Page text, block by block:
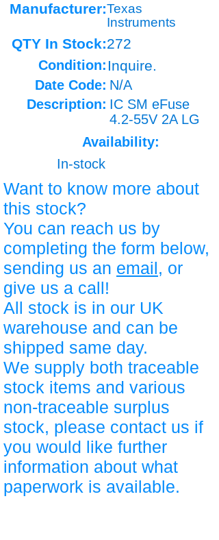
Manufacturer:Texas
Instruments
QTY In Stock:272
Condition: Inquire.
Date Code: N/A
Description: IC SM eFuse
4.2-55V 2A LG
Availability:
In-stock
Want to know more about
this stock?
You can reach us by
completing the form below,
sending us an email, or
give us a call!
All stock is in our UK
warehouse and can be
shipped same day.
We supply both traceable
stock items and various
non-traceable surplus
stock, please contact us if
you would like further
information about what
paperwork is available.